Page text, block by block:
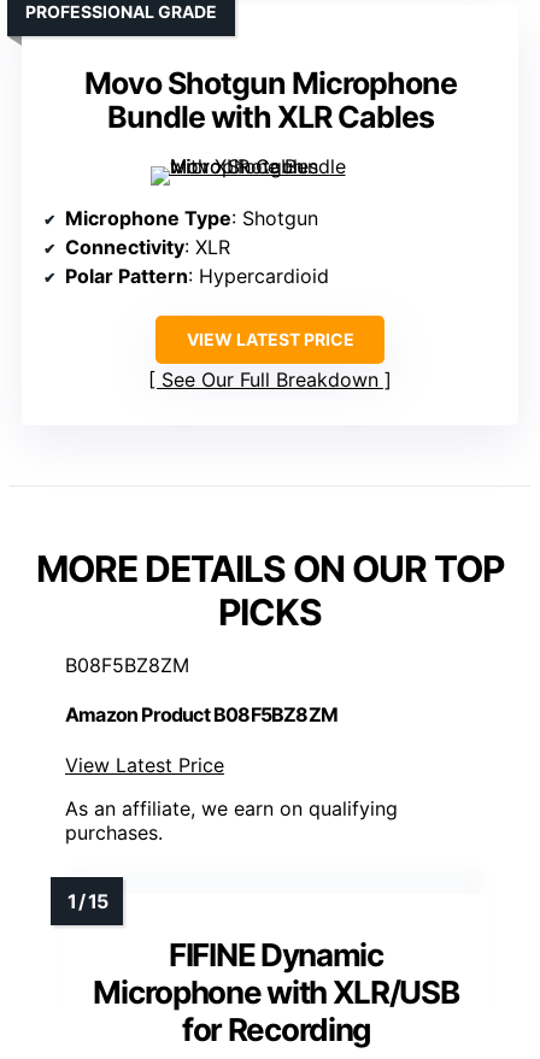
Movo Shotgun Microphone
Bundle with XLR Cables
PROFESSIONAL GRADE
Microphone Type: Shotgun
Connectivity: XLR
Polar Pattern: Hypercardioid
VIEW LATEST PRICE
See Our Full Breakdown
MORE DETAILS ON OUR TOP
PICKS
B08F5BZ8ZM
Amazon Product B08F5BZ8ZM
View Latest Price
As an affiliate, we earn on qualifying
purchases.
FIFINE Dynamic
Microphone with XLR/USB
for Recording